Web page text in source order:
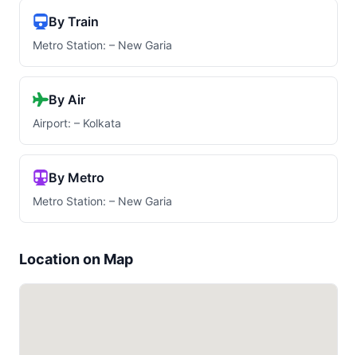
By Train
Metro Station: – New Garia
By Air
Airport: – Kolkata
By Metro
Metro Station: – New Garia
Location on Map